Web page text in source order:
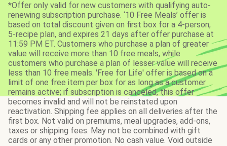
*Offer only valid for new customers with qualifying auto-
renewing subscription purchase. ‘10 Free Meals’ offer is
based on total discount given on first box for a 4-person,
5-recipe plan, and expires 21 days after offer purchase at
11:59 PM ET. Customers who purchase a plan of greater
value will receive more than 10 free meals, while
customers who purchase a plan of lesser value will receive
less than 10 free meals. 'Free for Life' offer is based on a
limit of one free item per box for as long as a customer
remains active; if subscription is canceled, this offer
becomes invalid and will not be reinstated upon
reactivation. Shipping fee applies on all deliveries after the
first box. Not valid on premiums, meal upgrades, add-ons,
taxes or shipping fees. May not be combined with gift
cards or any other promotion. No cash value. Void outside